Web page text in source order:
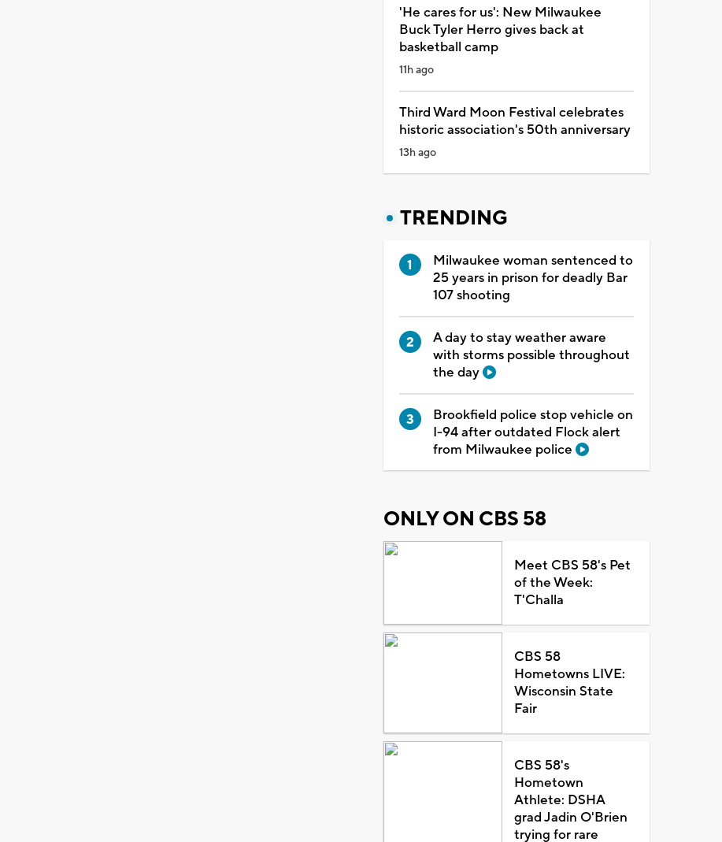
'He cares for us': New Milwaukee
Buck Tyler Herro gives back at
basketball camp
11h ago
Third Ward Moon Festival celebrates
historic association's 50th anniversary
13h ago
TRENDING
Milwaukee woman sentenced to
25 years in prison for deadly Bar
107 shooting
A day to stay weather aware
with storms possible throughout
the day
Brookfield police stop vehicle on
I-94 after outdated Flock alert
from Milwaukee police
ONLY ON CBS 58
Meet CBS 58's Pet
of the Week:
T'Challa
CBS 58
Hometowns LIVE:
Wisconsin State
Fair
CBS 58's
Hometown
Athlete: DSHA
grad Jadin O'Brien
trying for rare